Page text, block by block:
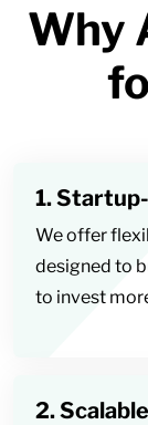
Why
1.
We offer
designed to
to invest
2.